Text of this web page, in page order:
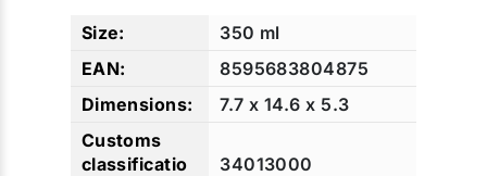
350 ml
8595683804875
7.7 x 14.6 x 5.3
34013000